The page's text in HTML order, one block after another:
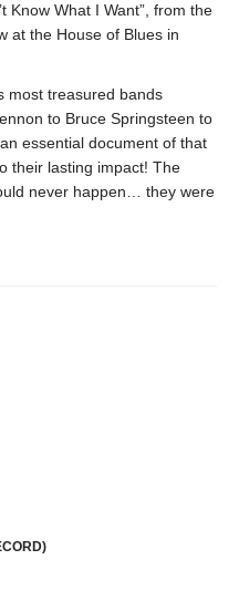
Know What I Want”, from the
at the House of Blues in
most treasured bands
to Bruce Springsteen to
essential document of that
their lasting impact! The
never happen… they were